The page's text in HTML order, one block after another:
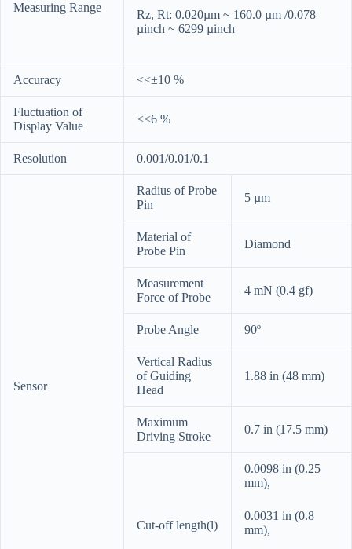
Measuring Range
Rz, Rt: 0.020µm ~ 160.0 µm /0.078
µinch ~ 6299 µinch
Accuracy <<±10 %
Fluctuation of
Display Value
<<6 %
Resolution 0.001/0.01/0.1
Sensor
Radius of Probe
Pin
5 µm
Material of
Probe Pin
Diamond
Measurement
Force of Probe
4 mN (0.4 gf)
Probe Angle 90º
Vertical Radius
of Guiding
Head
1.88 in (48 mm)
Maximum
Driving Stroke
0.7 in (17.5 mm)
Cut-off length(l)
0.0098 in (0.25
mm),
0.0031 in (0.8
mm),